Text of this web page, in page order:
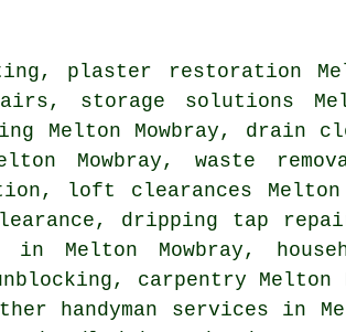
plaster restoration
storage solutions
Mowbray, drain
Mowbray,waste
loft clearances Melton
dripping tap
in Melton Mowbray,
carpentry Melton
handyman services in